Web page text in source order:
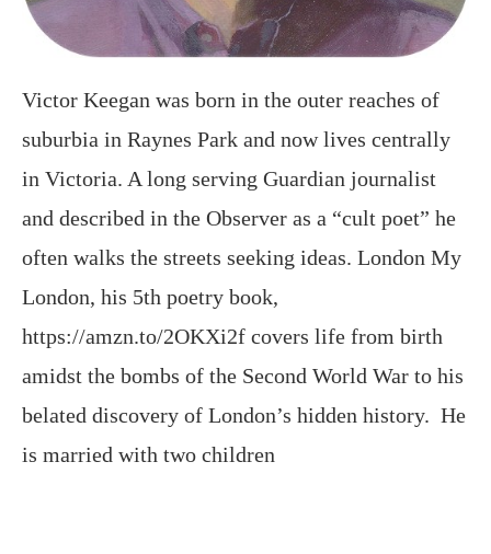
Victor Keegan was born in the outer reaches of
suburbia in Raynes Park and now lives centrally
in Victoria. A long serving Guardian journalist
and described in the Observer as a “cult poet” he
often walks the streets seeking ideas. London My
London, his 5th poetry book,
https://amzn.to/2OKXi2f covers life from birth
amidst the bombs of the Second World War to his
belated discovery of London’s hidden history. He
is married with two children